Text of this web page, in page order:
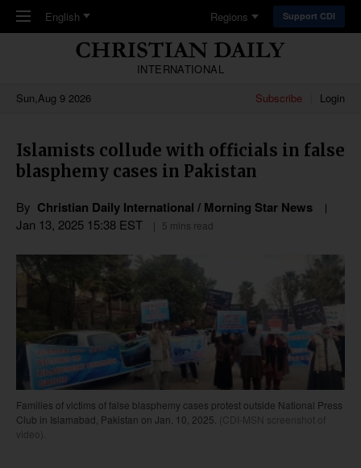
Skip to main content
English Regions Support CDI
INTERNATIONAL
Sun,Aug 9 2026
Subscribe Login
Islamists collude with officials in false
blasphemy cases in Pakistan
By Christian Daily International / Morning Star News
Jan 13, 2025 15:38 EST 5 mins read
Families of victims of false blasphemy cases protest outside National Press
Club in Islamabad, Pakistan on Jan. 10, 2025.
(CDI-MSN screenshot of
video).